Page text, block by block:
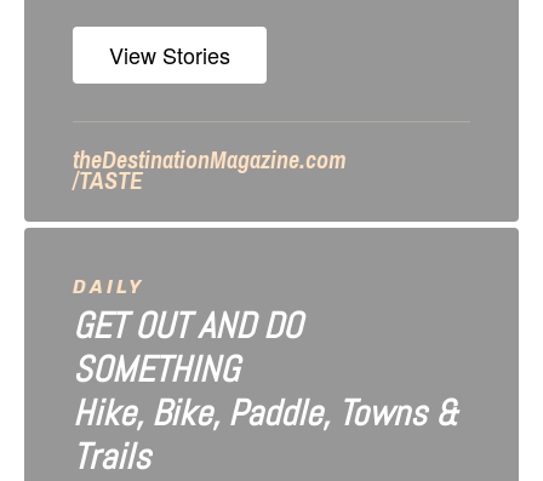
View Stories
theDestinationMagazine.com
/TASTE
DAILY
GET OUT AND DO
SOMETHING
Hike, Bike, Paddle, Towns &
Trails